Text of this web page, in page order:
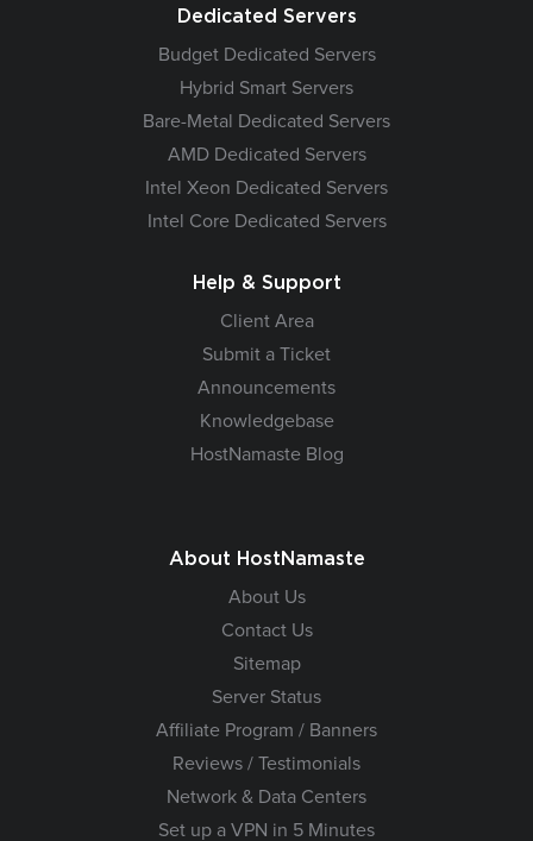
Dedicated Servers
Budget Dedicated Servers
Hybrid Smart Servers
Bare-Metal Dedicated Servers
AMD Dedicated Servers
Intel Xeon Dedicated Servers
Intel Core Dedicated Servers
Help & Support
Client Area
Submit a Ticket
Announcements
Knowledgebase
HostNamaste Blog
About HostNamaste
About Us
Contact Us
Sitemap
Server Status
Affiliate Program / Banners
Reviews / Testimonials
Network & Data Centers
Set up a VPN in 5 Minutes